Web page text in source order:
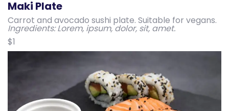
Maki Plate
Carrot and avocado sushi plate. Suitable for vegans.
Ingredients: Lorem, ipsum, dolor, sit, amet.
$1